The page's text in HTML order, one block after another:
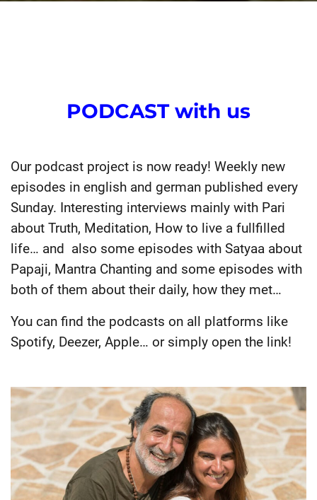
PODCAST with us
Our podcast project is now ready! Weekly new
episodes in english and german published every
Sunday. Interesting interviews mainly with Pari
about Truth, Meditation, How to live a fullfilled
life… and also some episodes with Satyaa about
Papaji, Mantra Chanting and some episodes with
both of them about their daily, how they met…
You can find the podcasts on all platforms like
Spotify, Deezer, Apple… or simply open the link!